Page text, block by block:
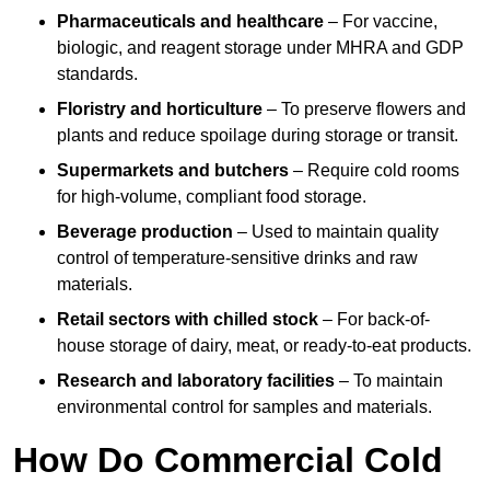
Pharmaceuticals and healthcare – For vaccine,
biologic, and reagent storage under MHRA and GDP
standards.
Floristry and horticulture – To preserve flowers and
plants and reduce spoilage during storage or transit.
Supermarkets and butchers – Require cold rooms
for high-volume, compliant food storage.
Beverage production – Used to maintain quality
control of temperature-sensitive drinks and raw
materials.
Retail sectors with chilled stock – For back-of-
house storage of dairy, meat, or ready-to-eat products.
Research and laboratory facilities – To maintain
environmental control for samples and materials.
How Do Commercial Cold